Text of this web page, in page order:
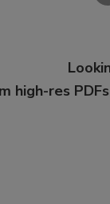
high-res